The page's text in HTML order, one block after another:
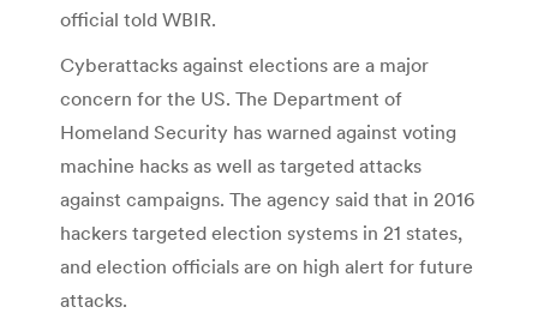
official told WBIR.
Cyberattacks against elections are a major
concern for the US. The Department of
Homeland Security has warned against voting
machine hacks as well as targeted attacks
against campaigns. The agency said that in 2016
hackers targeted election systems in 21 states,
and election officials are on high alert for future
attacks.